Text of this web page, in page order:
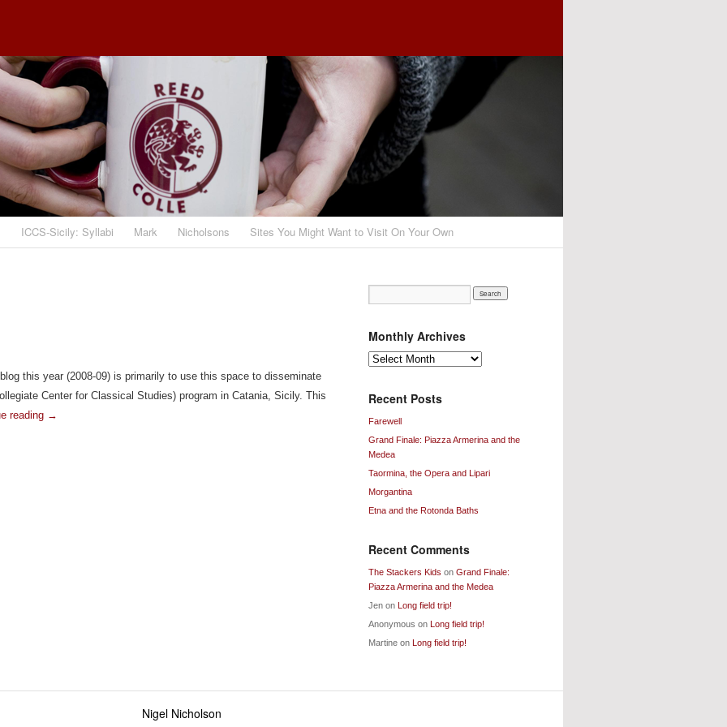
ICCS-Sicily: Syllabi Mark Nicholsons Sites You Might Want to Visit On Your Own
this year (2008-09) is primarily to use this space to disseminate
Center for Classical Studies) program in Catania, Sicily. This
reading →
Monthly Archives
Monthly
Recent Posts
Farewell
Grand Finale: Piazza Armerina and the
Medea
Taormina, the Opera and Lipari
Morgantina
Etna and the Rotonda Baths
Recent Comments
The Stackers Kids on Grand Finale:
Piazza Armerina and the Medea
Jen on Long field trip!
Anonymous on Long field trip!
Martine on Long field trip!
Nigel Nicholson